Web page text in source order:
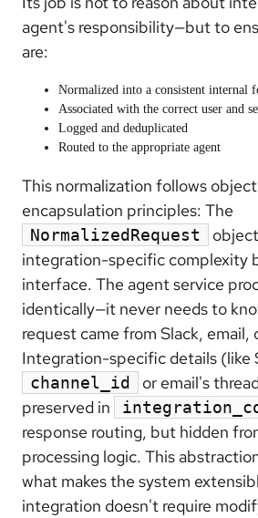
agent's responsibility—but to
are:
Normalized into a consistent internal
Associated with the correct user and
Logged and deduplicated
Routed to the appropriate agent
This normalization follows
encapsulation principles: The
NormalizedRequest
integration-specific complexity
interface. The agent service
identically—it never needs to
request came from Slack, email,
Integration-specific details (like
channel_id
or email's
preserved in
response routing, but hidden
processing logic. This
what makes the system
integration doesn't require